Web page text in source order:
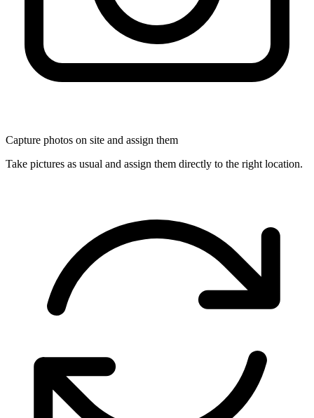
Capture photos on site and assign them
Take pictures as usual and assign them directly to the right location.